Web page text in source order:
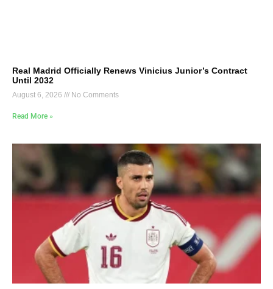
Real Madrid Officially Renews Vinicius Junior’s Contract
Until 2032
August 6, 2026 No Comments
Read More »